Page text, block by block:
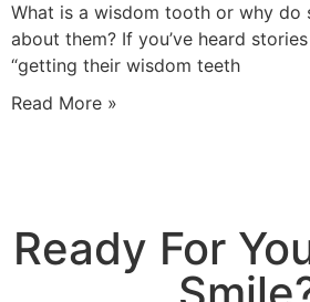
What is a wisdom tooth or why do
about them? If you’ve heard
“getting their wisdom teeth
Read More »
Ready For